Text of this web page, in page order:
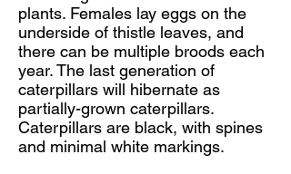
plants. Females lay eggs on the
underside of thistle leaves, and
there can be multiple broods each
year. The last generation of
caterpillars will hibernate as
partially-grown caterpillars.
Caterpillars are black, with spines
and minimal white markings.